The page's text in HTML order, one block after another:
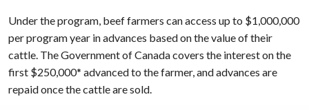
Under the program, beef farmers can access up to $1,000,000
per program year in advances based on the value of their
cattle. The Government of Canada covers the interest on the
first $250,000* advanced to the farmer, and advances are
repaid once the cattle are sold.